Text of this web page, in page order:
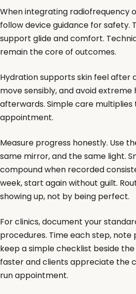
When integrating radiofrequency
follow device guidance for safety.
support glide and comfort.
remain the core of outcomes.
Hydration supports skin feel after
move sensibly, and avoid
afterwards. Simple care
appointment.
Measure progress honestly. Use
same mirror, and the same light.
compound when recorded
week, start again without guilt.
showing up, not by being perfect.
For clinics, document your
procedures. Time each step,
keep a simple checklist beside
faster and clients appreciate the
run appointment.